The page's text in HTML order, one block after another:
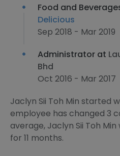
Food and
Delicious
Sep 2018 - Mar 2019
Administrator at
Bhd
Oct 2016 - Mar 2017
Jaclyn Sii Toh Min started
employee has changed 3
average, Jaclyn Sii Toh
for 11 months.